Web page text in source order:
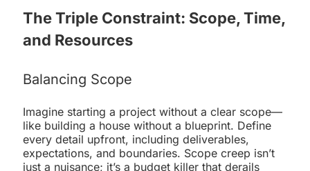
The Triple Constraint: Scope, Time,
and Resources
Balancing Scope
Imagine starting a project without a clear scope—
like building a house without a blueprint. Define
every detail upfront, including deliverables,
expectations, and boundaries. Scope creep isn’t
just a nuisance; it’s a budget killer that derails